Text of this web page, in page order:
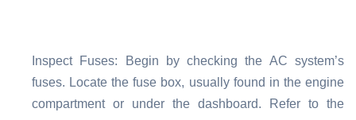
Inspect Fuses: Begin by checking the AC system’s
fuses. Locate the fuse box, usually found in the engine
compartment or under the dashboard. Refer to the